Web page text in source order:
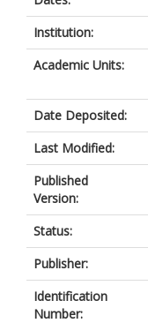
Institution:
Academic Units:
Date Deposited:
Last Modified:
Published
Version:
Status:
Publisher:
Identification
Number: